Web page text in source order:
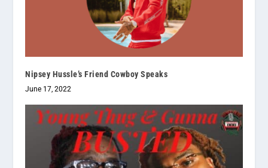
Nipsey Hussle’s Friend Cowboy Speaks
June 17, 2022